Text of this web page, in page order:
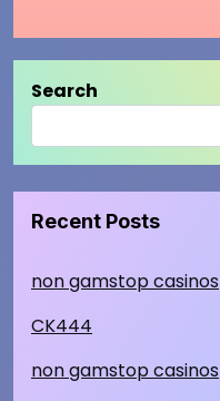
Search
Recent Posts
non gamstop casinos
CK444
non gamstop casinos